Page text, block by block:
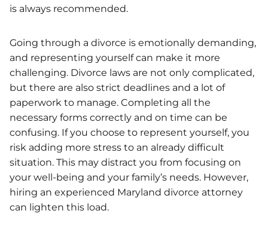
is always recommended.
Going through a divorce is emotionally demanding,
and representing yourself can make it more
challenging. Divorce laws are not only complicated,
but there are also strict deadlines and a lot of
paperwork to manage. Completing all the
necessary forms correctly and on time can be
confusing. If you choose to represent yourself, you
risk adding more stress to an already difficult
situation. This may distract you from focusing on
your well-being and your family’s needs. However,
hiring an experienced Maryland divorce attorney
can lighten this load.